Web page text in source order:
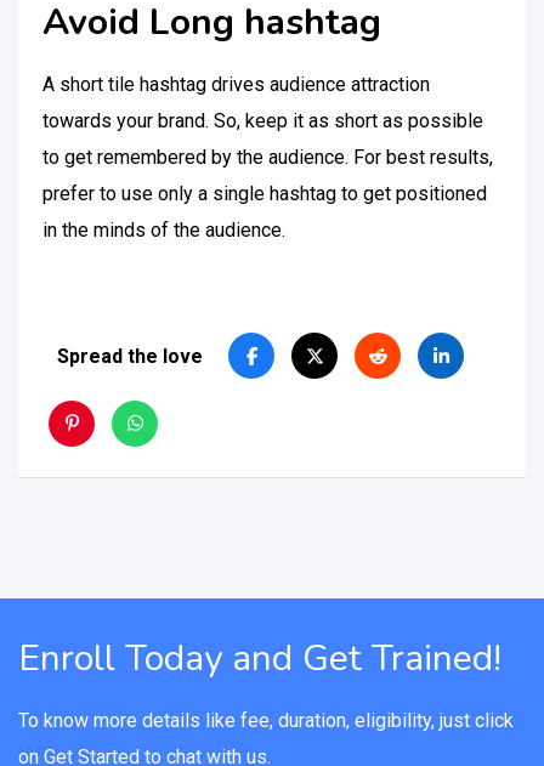
Avoid Long hashtag
A short tile hashtag drives audience attraction
towards your brand. So, keep it as short as possible
to get remembered by the audience. For best results,
prefer to use only a single hashtag to get positioned
in the minds of the audience.
Spread the love
Enroll Today and Get Trained!
To know more details like fee, duration, eligibility, just click
on Get Started to chat with us.